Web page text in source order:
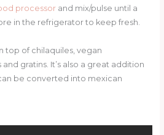
processorand mix/pulse until a
in the refrigerator to keep fresh.
top of chilaquiles, vegan
gratins. It’s also a great addition
be converted into mexican